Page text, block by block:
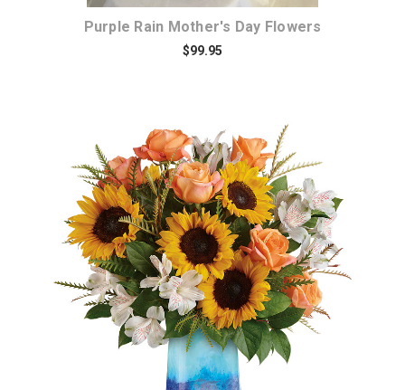
Purple Rain Mother's Day Flowers
$99.95
Choose Options